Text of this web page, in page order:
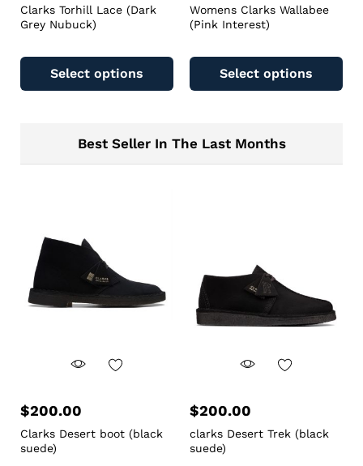
Clarks Torhill Lace (Dark
Grey Nubuck)
Select options
Womens Clarks Wallabee
(Pink Interest)
Select options
Best Seller In The Last Months
$200.00
Clarks Desert boot (black
suede)
$200.00
clarks Desert Trek (black
suede)